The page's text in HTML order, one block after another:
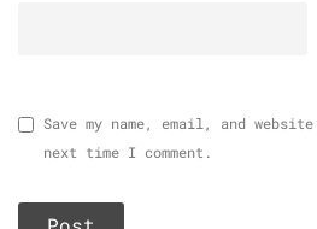
Save my name, email, and
next time I comment.